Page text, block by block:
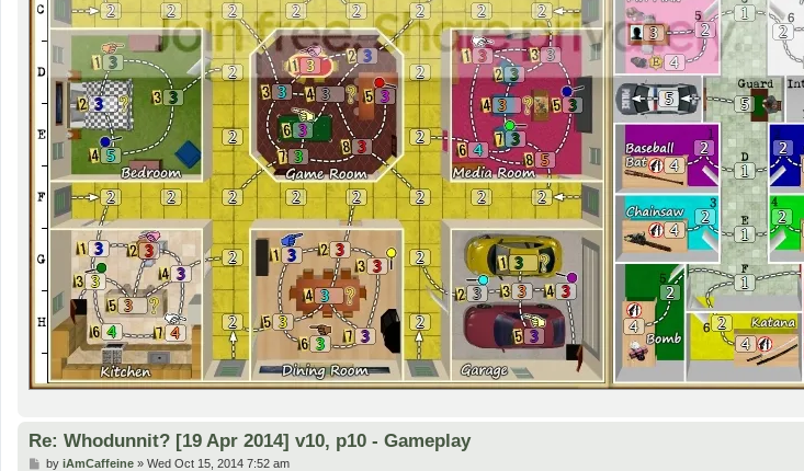
Re: Whodunnit? [19 Apr 2014] v10, p10 - Gameplay
Pby iAmCaffeine» Wed Oct 15, 2014 7:52 am